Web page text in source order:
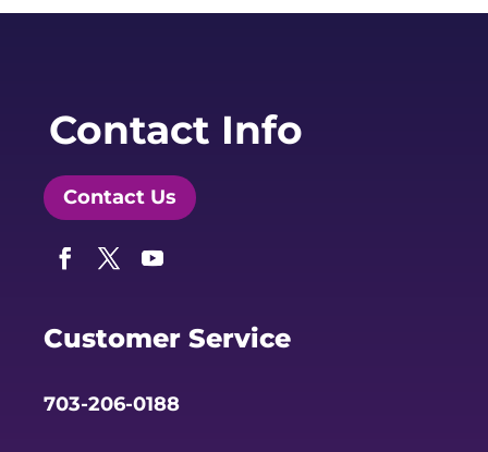
Contact Info
Contact Us
Customer Service
703-206-0188